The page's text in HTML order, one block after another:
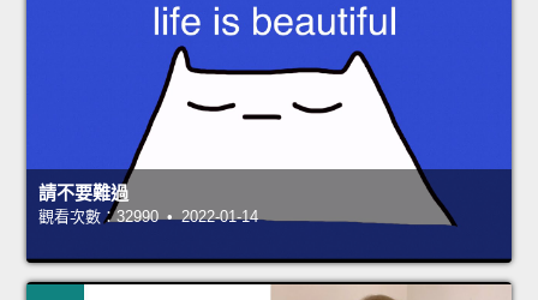
請不要難過
觀看次數：32990 • 2022-01-14